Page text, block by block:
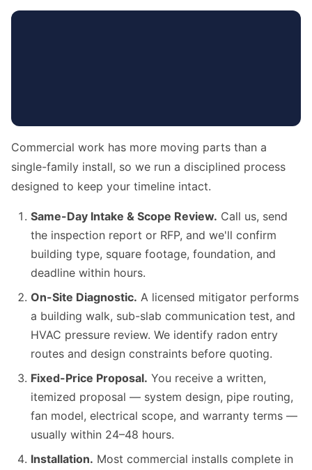
Commercial work has more moving parts than a
single-family install, so we run a disciplined process
designed to keep your timeline intact.
Same-Day Intake & Scope Review. Call us, send
the inspection report or RFP, and we'll confirm
building type, square footage, foundation, and
deadline within hours.
On-Site Diagnostic. A licensed mitigator performs
a building walk, sub-slab communication test, and
HVAC pressure review. We identify radon entry
routes and design constraints before quoting.
Fixed-Price Proposal. You receive a written,
itemized proposal — system design, pipe routing,
fan model, electrical scope, and warranty terms —
usually within 24–48 hours.
Installation. Most commercial installs complete in